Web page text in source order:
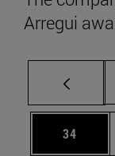
Arregui
Page
34